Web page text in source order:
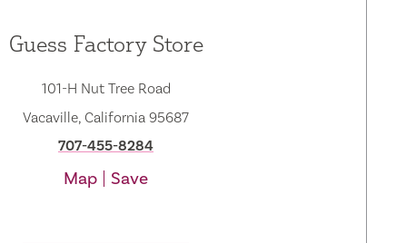
Guess Factory Store
101-H Nut Tree Road
Vacaville, California 95687
707-455-8284
Map Save